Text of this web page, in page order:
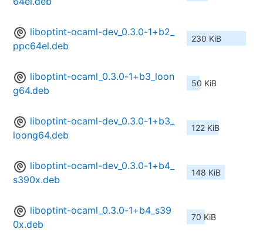
liboptint-ocaml-dev_0.3.0-1+b2_
ppc64el.deb
230 KiB
liboptint-ocaml_0.3.0-1+b3_loon
g64.deb
50 KiB
liboptint-ocaml-dev_0.3.0-1+b3_
loong64.deb
122 KiB
liboptint-ocaml-dev_0.3.0-1+b4_
s390x.deb
148 KiB
liboptint-ocaml_0.3.0-1+b4_s39
0x.deb
70 KiB